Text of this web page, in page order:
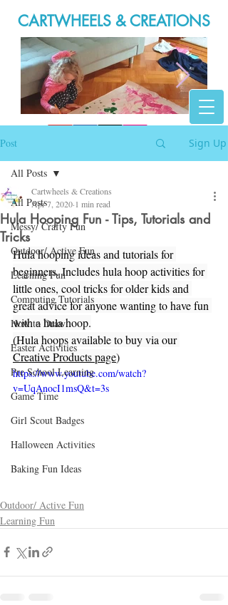
20200316_165946.jpg
CARTWHEELS & CREATIONS
Post Sign Up
All Posts
Messy/ Crafty Fun
Outdoor/ Active Fun
Learning Fun
Computing Tutorials
How to Draw
Easter Activities
Pre School Learning
Game Time
Girl Scout Badges
Halloween Activities
Baking Fun Ideas
All Posts
Hula Hooping Fun - Tips, Tutorials and
Tricks
Cartwheels & Creations
Apr 7, 2020 1 min read
Hula hooping ideas and tutorials for
beginners. Includes hula hoop activities for
little ones, cool tricks for older kids and
great advice for anyone wanting to have fun
with a hula hoop.
(Hula hoops available to buy via our
Creative Products page)
https://www.youtube.com/watch?
v=UqAnocI1msQ&t=3s
Outdoor/ Active Fun
Learning Fun